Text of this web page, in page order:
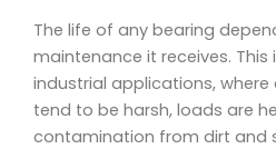
The life of any bearing
maintenance it receives. This
industrial applications,
tend to be harsh, loads are
contamination from dirt and